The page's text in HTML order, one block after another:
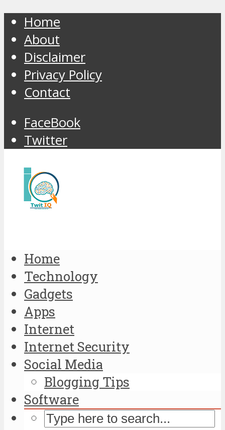
Home
About
Disclaimer
Privacy Policy
Contact
FaceBook
Twitter
Home
Technology
Gadgets
Apps
Internet
Internet Security
Social Media
Blogging Tips
Software